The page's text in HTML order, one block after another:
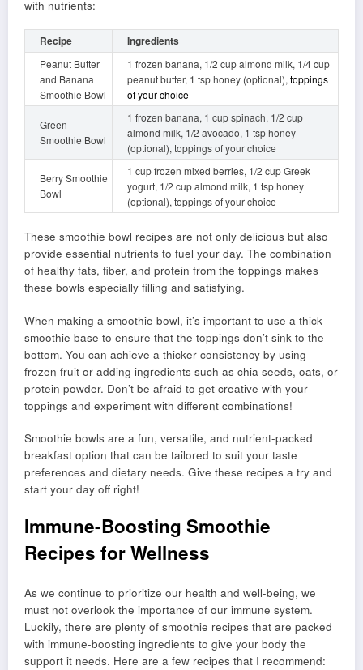
with nutrients:
Recipe Ingredients
Peanut Butter
and Banana
Smoothie Bowl
1 frozen banana, 1/2 cup almond milk, 1/4 cup
peanut butter, 1 tsp honey (optional), toppings
of your choice
Green
Smoothie Bowl
1 frozen banana, 1 cup spinach, 1/2 cup
almond milk, 1/2 avocado, 1 tsp honey
(optional), toppings of your choice
Berry Smoothie
Bowl
1 cup frozen mixed berries, 1/2 cup Greek
yogurt, 1/2 cup almond milk, 1 tsp honey
(optional), toppings of your choice
These smoothie bowl recipes are not only delicious but also
provide essential nutrients to fuel your day. The combination
of healthy fats, fiber, and protein from the toppings makes
these bowls especially filling and satisfying.
When making a smoothie bowl, it’s important to use a thick
smoothie base to ensure that the toppings don’t sink to the
bottom. You can achieve a thicker consistency by using
frozen fruit or adding ingredients such as chia seeds, oats, or
protein powder. Don’t be afraid to get creative with your
toppings and experiment with different combinations!
Smoothie bowls are a fun, versatile, and nutrient-packed
breakfast option that can be tailored to suit your taste
preferences and dietary needs. Give these recipes a try and
start your day off right!
Immune-Boosting Smoothie
Recipes for Wellness
As we continue to prioritize our health and well-being, we
must not overlook the importance of our immune system.
Luckily, there are plenty of smoothie recipes that are packed
with immune-boosting ingredients to give your body the
support it needs. Here are a few recipes that I recommend: